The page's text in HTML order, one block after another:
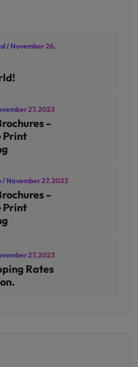
/ November 26,
27, 2023
–
Print
/ November 27, 2023
–
Print
27, 2023
Rates